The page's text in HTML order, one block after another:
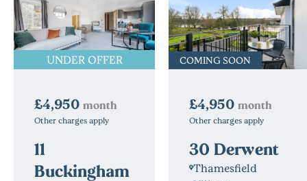
UNDER OFFER
£4,950 month
Other charges apply
11
Buckingham
COMING SOON
£4,950 month
Other charges apply
30 Derwent
Thamesfield